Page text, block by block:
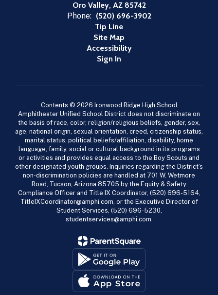
Oro Valley, AZ 85742
Phone: (520) 696-3902
Tip Line
Site Map
Accessibility
Sign In
Contents © 2026 Ironwood Ridge High School
Amphitheater Unified School District does not discriminate on
the basis of race, color, religion/religious beliefs, gender, sex,
age, national origin, sexual orientation, creed, citizenship status,
marital status, political beliefs/affiliation, disability, home
language, family, social or cultural background in its programs
or activities and provides equal access to the Boy Scouts and
other designated youth groups. Inquiries regarding the District’s
non-discrimination policies are handled at 701 W. Wetmore
Road, Tucson, Arizona 85705 by the Equity & Safety
Compliance Officer and Title IX Coordinator, (520) 696-5164,
TitleIXCoordinator@amphi.com, or the Executive Director of
Student Services, (520) 696-5230,
studentservices@amphi.com.